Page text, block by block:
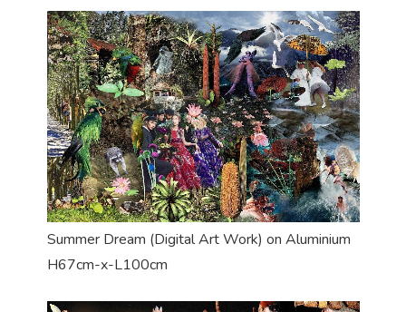
Summer Dream (Digital Art Work) on Aluminium
H67cm-x-L100cm